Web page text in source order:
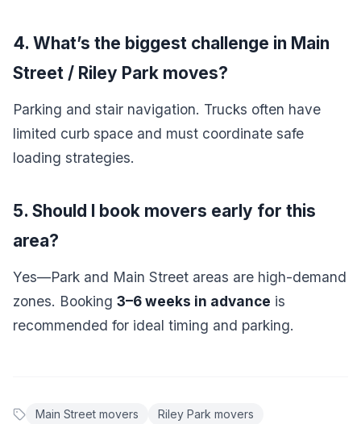
4. What’s the biggest challenge in Main
Street / Riley Park moves?
Parking and stair navigation. Trucks often have
limited curb space and must coordinate safe
loading strategies.
5. Should I book movers early for this
area?
Yes—Park and Main Street areas are high-demand
zones. Booking 3–6 weeks in advance is
recommended for ideal timing and parking.
Main Street movers
Riley Park movers